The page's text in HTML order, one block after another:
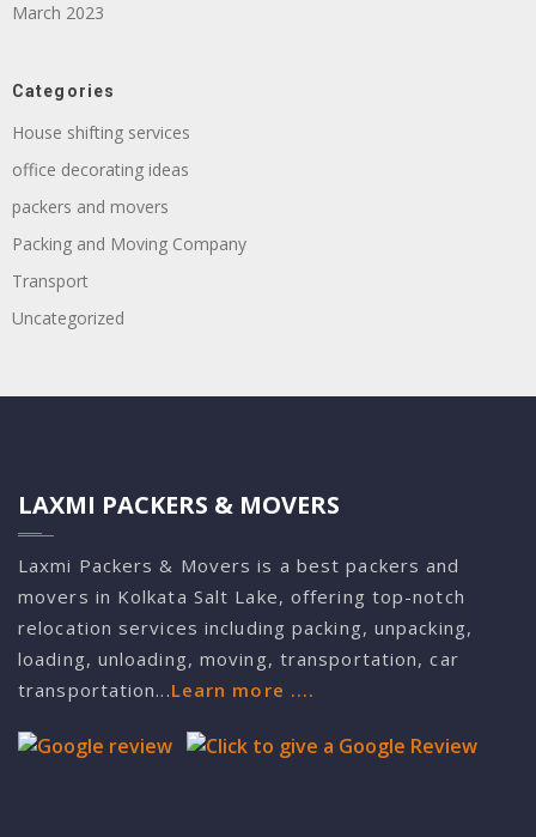
March 2023
Categories
House shifting services
office decorating ideas
packers and movers
Packing and Moving Company
Transport
Uncategorized
LAXMI PACKERS & MOVERS
Laxmi Packers & Movers is a best packers and
movers in Kolkata Salt Lake, offering top-notch
relocation services including packing, unpacking,
loading, unloading, moving, transportation, car
transportation...Learn more ....